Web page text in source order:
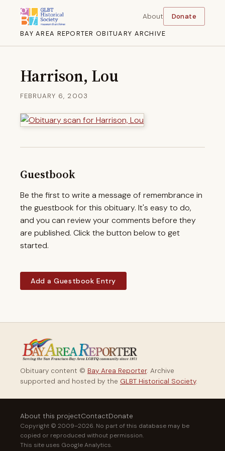
BAY AREA REPORTER OBITUARY ARCHIVE
About Donate
Harrison, Lou
FEBRUARY 6, 2003
Guestbook
Be the first to write a message of remembrance in
the guestbook for this obituary. It's easy to do,
and you can review your comments before they
are published. Click the button below to get
started.
Add a Guestbook Entry
Obituary content © Bay Area Reporter. Archive
supported and hosted by the GLBT Historical Society.
About this projectContactDonate
Copyright © 2009–2026. No part of this database may be
copied or reproduced without permission.
This site uses Google Analytics.